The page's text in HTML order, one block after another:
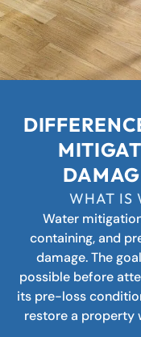
WHAT IS
Water
containing, and
damage. The
possible before
its pre-loss
restore a property